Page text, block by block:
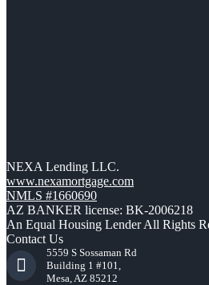
NEXA Lending LLC.
www.nexamortgage.com
NMLS #1660690
AZ BANKER license: BK-2006218
An Equal Housing Lender All Rights
Contact Us
5559 S Sossaman Rd
Building 1 #101,
Mesa, AZ 85212